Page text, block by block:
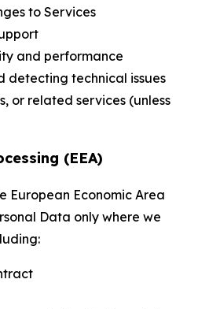
to Services
and performance
detecting technical issues
or related services (unless
(EEA)
European Economic Area
Data only where we